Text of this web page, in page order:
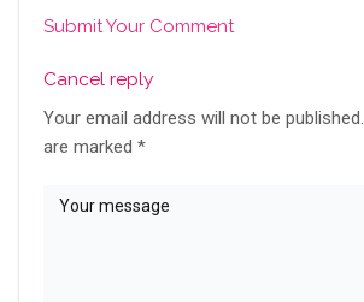
Submit Your Comment
Cancel reply
Your email address will not be published.
are marked *